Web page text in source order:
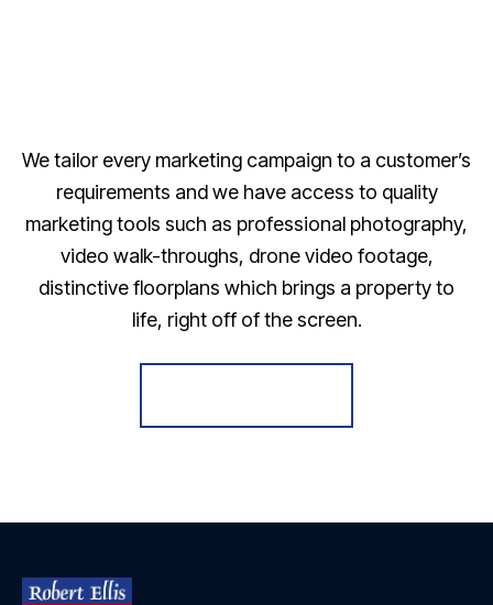
We tailor every marketing campaign to a customer’s
requirements and we have access to quality
marketing tools such as professional photography,
video walk-throughs, drone video footage,
distinctive floorplans which brings a property to
life, right off of the screen.